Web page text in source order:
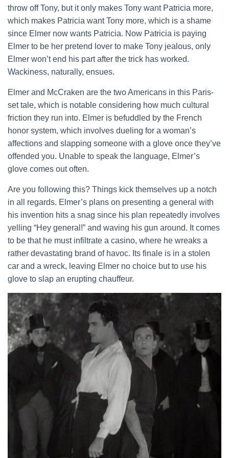
throw off Tony, but it only makes Tony want Patricia more,
which makes Patricia want Tony more, which is a shame
since Elmer now wants Patricia. Now Patricia is paying
Elmer to be her pretend lover to make Tony jealous, only
Elmer won’t end his part after the trick has worked.
Wackiness, naturally, ensues.
Elmer and McCraken are the two Americans in this Paris-
set tale, which is notable considering how much cultural
friction they run into. Elmer is befuddled by the French
honor system, which involves dueling for a woman’s
affections and slapping someone with a glove once they’ve
offended you. Unable to speak the language, Elmer’s
glove comes out often.
Are you following this? Things kick themselves up a notch
in all regards. Elmer’s plans on presenting a general with
his invention hits a snag since his plan repeatedly involves
yelling “Hey general!” and waving his gun around. It comes
to be that he must infiltrate a casino, where he wreaks a
rather devastating brand of havoc. Its finale is in a stolen
car and a wreck, leaving Elmer no choice but to use his
glove to slap an erupting chauffeur.